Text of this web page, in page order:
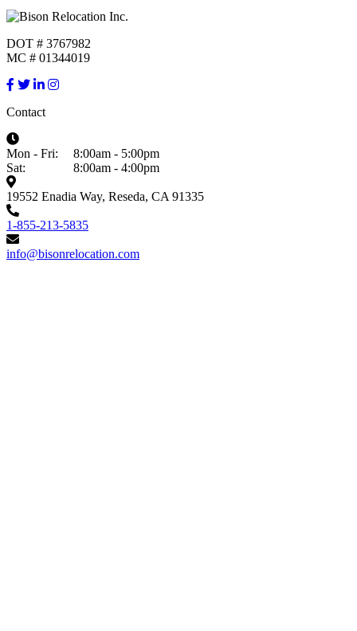
DOT # 3767982
MC # 01344019
Contact
Mon - Fri:
8:00am - 5:00pm
Sat:
8:00am - 4:00pm
19552 Enadia Way, Reseda, CA 91335
1-855-213-5835
info@bisonrelocation.com